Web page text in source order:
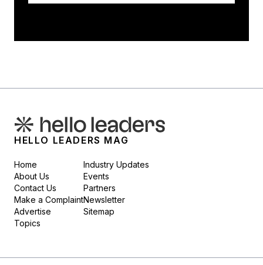
HELLO LEADERS MAG
Home
About Us
Contact Us
Make a Complaint
Advertise
Topics
Industry Updates
Events
Partners
Newsletter
Sitemap